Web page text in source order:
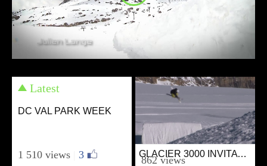
Latest
DC VAL PARK WEEK
1 510 views 3 Ski GLACIER 3000 INVITATIONAL
862 views